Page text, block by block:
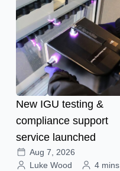
New IGU testing &
compliance support
service launched
Aug 7, 2026
Luke Wood
4 mins